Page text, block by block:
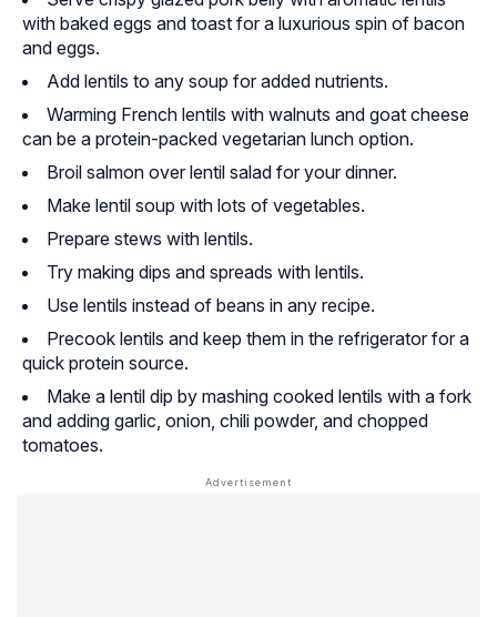
with baked eggs and toast for a luxurious spin of bacon
and eggs.
Add lentils to any soup for added nutrients.
Warming French lentils with walnuts and goat cheese
can be a protein-packed vegetarian lunch option.
Broil salmon over lentil salad for your dinner.
Make lentil soup with lots of vegetables.
Prepare stews with lentils.
Try making dips and spreads with lentils.
Use lentils instead of beans in any recipe.
Precook lentils and keep them in the refrigerator for a
quick protein source.
Make a lentil dip by mashing cooked lentils with a fork
and adding garlic, onion, chili powder, and chopped
tomatoes.